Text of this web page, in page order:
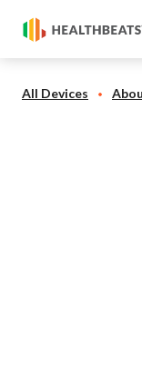
All Devices